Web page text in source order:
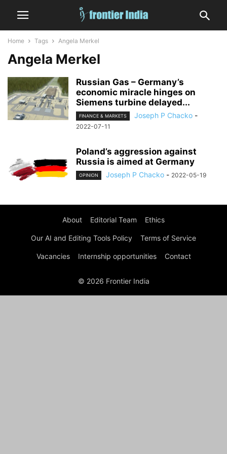
Home Tags Angela Merkel
Angela Merkel
Russian Gas – Germany’s
economic miracle hinges on
Siemens turbine delayed...
FINANCE & MARKETS Joseph P Chacko -
2022-07-11
Poland’s aggression against
Russia is aimed at Germany
OPINION Joseph P Chacko - 2022-05-19
About Editorial Team Ethics
Our AI and Editing Tools Policy Terms of Service
Vacancies Internship opportunities Contact
© 2026 Frontier India